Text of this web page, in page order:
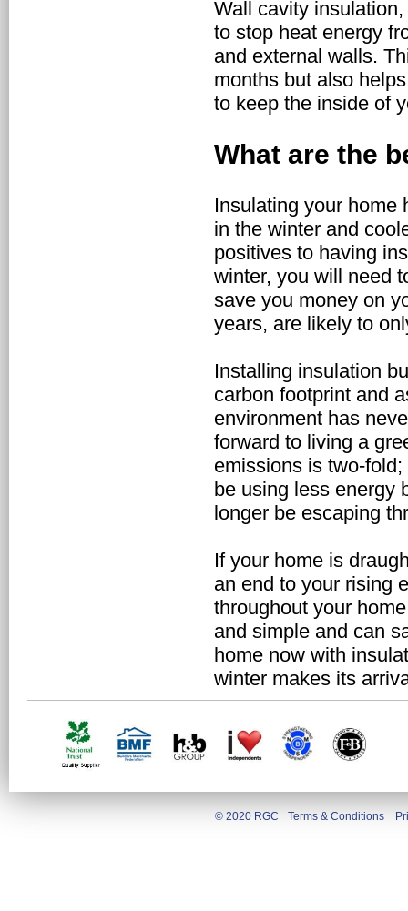
Wall cavity
to stop heat energy
and external walls.
months but also
to keep the inside of
What are the
Insulating your home
in the winter and
positives to having
winter, you will need
save you money on
years, are likely to
Installing insulation
carbon footprint and
environment has
forward to living a
emissions is two-
be using less energy
longer be escaping
If your home is
an end to your rising
throughout your
and simple and can
home now with
winter makes its
© 2020 RGC Terms & Conditions